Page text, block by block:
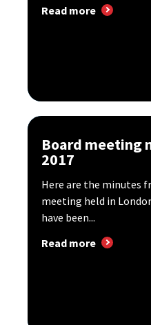
Read more
Board meeting
2017
Here are the minutes
meeting held in
have been...
Read more